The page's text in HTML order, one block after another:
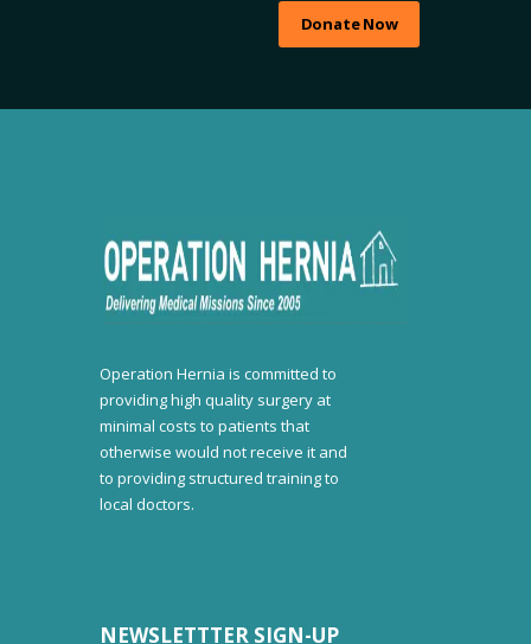
Donate Now
Operation Hernia is committed to
providing high quality surgery at
minimal costs to patients that
otherwise would not receive it and
to providing structured training to
local doctors.
NEWSLETTTER SIGN-UP